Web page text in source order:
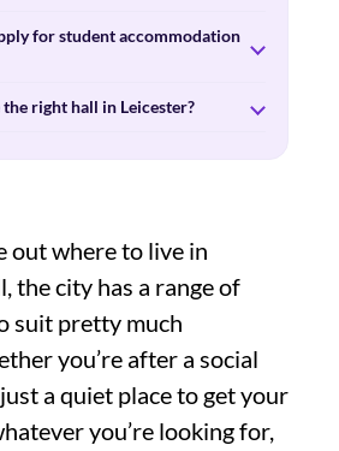
for student accommodation
right hall in Leicester?
out where to live in
the city has a range of
suit pretty much
you’re after a social
a quiet place to get your
you’re looking for,